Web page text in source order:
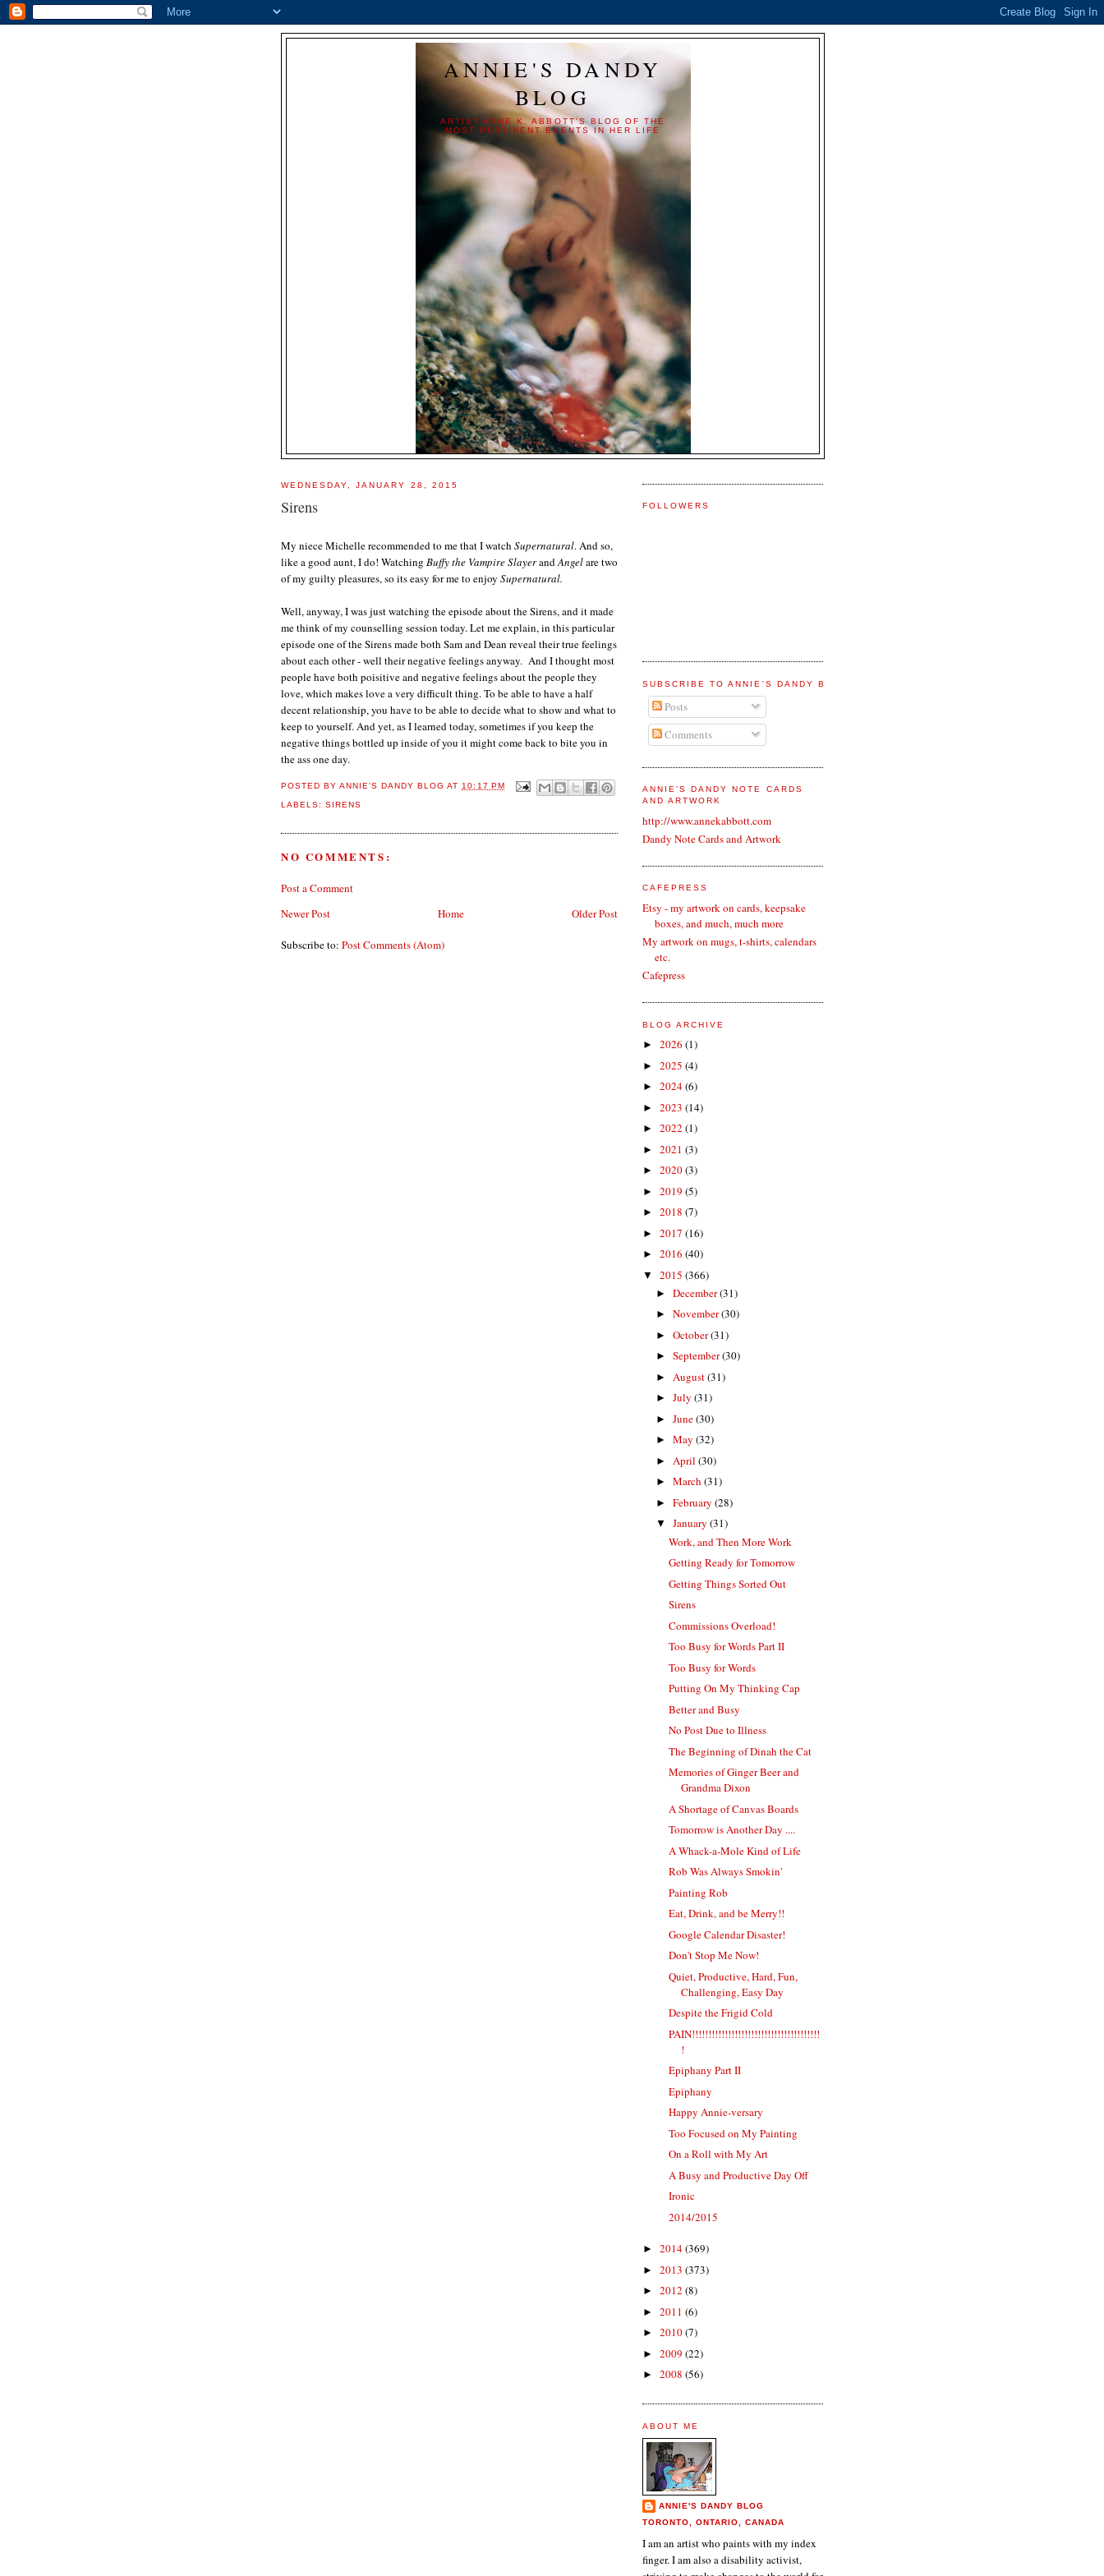
ANNIE'S DANDY
BLOG
ARTIST ANNE K. ABBOTT'S BLOG OF THE
MOST PERTINENT EVENTS IN HER LIFE
WEDNESDAY, JANUARY 28, 2015
Sirens
My niece Michelle recommended to me that I watch Supernatural. And so,
like a good aunt, I do! Watching Buffy the Vampire SlayerandAngelare two
of my guilty pleasures, so its easy for me to enjoy Supernatural.
Well, anyway, I was just watching the episode about the Sirens, and it made
me think of my counselling session today. Let me explain, in this particular
episode one of the Sirens made both Sam and Dean reveal their true feelings
about each other - well their negative feelings anyway. And I thought most
people have both poisitive and negative feelings about the people they
love, which makes love a very difficult thing. To be able to have a half
decent relationship, you have to be able to decide what to show and what to
keep to yourself. And yet, as I learned today, sometimes if you keep the
negative things bottled up inside of you it might come back to bite you in
the ass one day.
POSTED BYANNIE'S DANDY BLOG AT10:17 PM
LABELS:SIRENS
NO COMMENTS:
Post a Comment
Newer Post
Older Post
Home
Subscribe to: Post Comments (Atom)
FOLLOWERS
SUBSCRIBE TO ANNIE'S DANDY BLOG
Posts
Comments
ANNIE'S DANDY NOTE CARDS
AND ARTWORK
http://www.annekabbott.com
Dandy Note Cards and Artwork
CAFEPRESS
Etsy - my artwork on cards, keepsake
boxes, and much, much more
My artwork on mugs, t-shirts, calendars
etc.
Cafepress
BLOG ARCHIVE
► 2026 (1)
► 2025 (4)
► 2024(6)
► 2023 (14)
► 2022 (1)
► 2021 (3)
► 2020(3)
► 2019 (5)
► 2018 (7)
► 2017 (16)
► 2016 (40)
▼ 2015 (366)
► December(31)
► November(30)
► October(31)
► September(30)
► August(31)
► July (31)
► June(30)
► May (32)
► April (30)
► March (31)
► February (28)
▼ January (31)
Work, and Then More Work
Getting Ready for Tomorrow
Getting Things Sorted Out
Sirens
Commissions Overload!
Too Busy for Words Part II
Too Busy for Words
Putting On My Thinking Cap
Better and Busy
No Post Due to Illness
The Beginning of Dinah the Cat
Memories of Ginger Beer and
Grandma Dixon
A Shortage of Canvas Boards
Tomorrow is Another Day ....
A Whack-a-Mole Kind of Life
Rob Was Always Smokin'
Painting Rob
Eat, Drink, and be Merry!!
Google Calendar Disaster!
Don't Stop Me Now!
Quiet, Productive, Hard, Fun,
Challenging, Easy Day
Despite the Frigid Cold
PAIN!!!!!!!!!!!!!!!!!!!!!!!!!!!!!!!!!!!!!!!
!
Epiphany Part II
Epiphany
Happy Annie-versary
Too Focused on My Painting
On a Roll with My Art
A Busy and Productive Day Off
Ironic
2014/2015
► 2014(369)
► 2013 (373)
► 2012 (8)
► 2011 (6)
► 2010(7)
► 2009 (22)
► 2008 (56)
ABOUT ME
ANNIE'S DANDY BLOG
TORONTO, ONTARIO, CANADA
I am an artist who paints with my index
finger. I am also a disability activist,